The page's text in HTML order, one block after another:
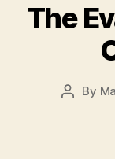
The
Post
By